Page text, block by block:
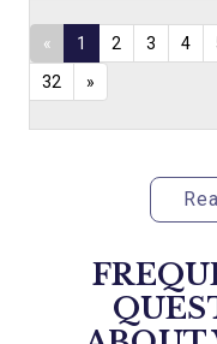
« 1 2 3 4
32
»